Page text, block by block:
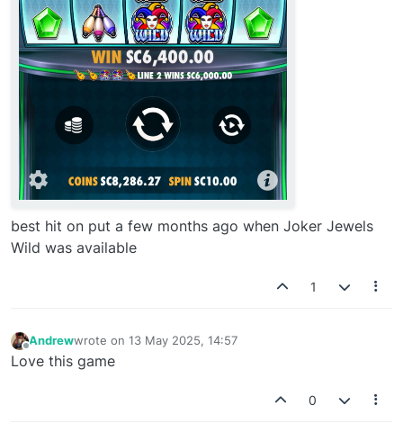
best hit on put a few months ago when Joker Jewels
Wild was available
1
Offline
Andrewwrote on 13 May 2025, 14:57
last edited by
Love this game
0